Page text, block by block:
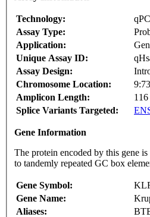
Technology:
Assay Type:
Application:
Unique Assay ID:
Assay Design:
Chromosome Location:
Amplicon Length:
116
Splice Variants Targeted:
Gene Information
The protein encoded by this gene
to tandemly repeated GC box
Gene Symbol:
Gene Name:
Aliases: